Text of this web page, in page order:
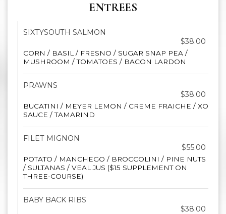
ENTREES
SIXTYSOUTH SALMON
$38.00
CORN / BASIL / FRESNO / SUGAR SNAP PEA /
MUSHROOM / TOMATOES / BACON LARDON
PRAWNS
$38.00
BUCATINI / MEYER LEMON / CREME FRAICHE / XO
SAUCE / TAMARIND
FILET MIGNON
$55.00
POTATO / MANCHEGO / BROCCOLINI / PINE NUTS
/ SULTANAS / VEAL JUS ($15 SUPPLEMENT ON
THREE-COURSE)
BABY BACK RIBS
$38.00